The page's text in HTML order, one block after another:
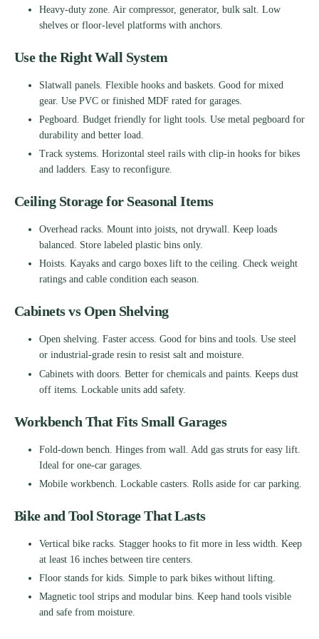
Heavy-duty zone. Air compressor, generator, bulk salt. Low
shelves or floor-level platforms with anchors.
Use the Right Wall System
Slatwall panels. Flexible hooks and baskets. Good for mixed
gear. Use PVC or finished MDF rated for garages.
Pegboard. Budget friendly for light tools. Use metal pegboard for
durability and better load.
Track systems. Horizontal steel rails with clip-in hooks for bikes
and ladders. Easy to reconfigure.
Ceiling Storage for Seasonal Items
Overhead racks. Mount into joists, not drywall. Keep loads
balanced. Store labeled plastic bins only.
Hoists. Kayaks and cargo boxes lift to the ceiling. Check weight
ratings and cable condition each season.
Cabinets vs Open Shelving
Open shelving. Faster access. Good for bins and tools. Use steel
or industrial-grade resin to resist salt and moisture.
Cabinets with doors. Better for chemicals and paints. Keeps dust
off items. Lockable units add safety.
Workbench That Fits Small Garages
Fold-down bench. Hinges from wall. Add gas struts for easy lift.
Ideal for one-car garages.
Mobile workbench. Lockable casters. Rolls aside for car parking.
Bike and Tool Storage That Lasts
Vertical bike racks. Stagger hooks to fit more in less width. Keep
at least 16 inches between tire centers.
Floor stands for kids. Simple to park bikes without lifting.
Magnetic tool strips and modular bins. Keep hand tools visible
and safe from moisture.